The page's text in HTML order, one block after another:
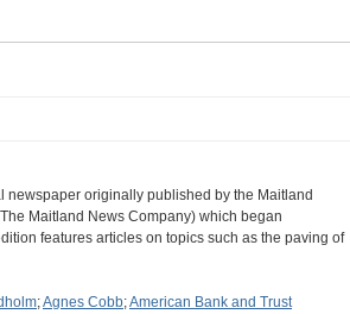
newspaper originally published by the Maitland
Maitland News Company) which began
features articles on topics such as the paving of
;Agnes Cobb;American Bank and Trust